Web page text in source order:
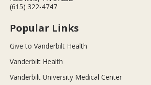
(615) 322-4747
Popular Links
Give to Vanderbilt Health
Vanderbilt Health
Vanderbilt University Medical Center